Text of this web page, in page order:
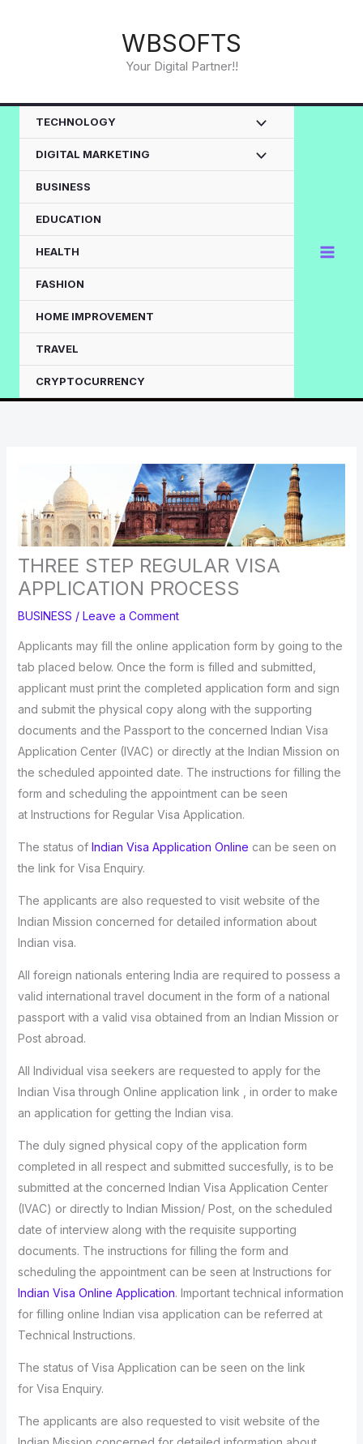
WBSOFTS
Your Digital Partner!!
TECHNOLOGY
DIGITAL MARKETING
BUSINESS
EDUCATION
HEALTH
FASHION
HOME IMPROVEMENT
TRAVEL
CRYPTOCURRENCY
THREE STEP REGULAR VISA
APPLICATION PROCESS
BUSINESS / Leave a Comment
Applicants may fill the online application form by going to the
tab placed below. Once the form is filled and submitted,
applicant must print the completed application form and sign
and submit the physical copy along with the supporting
documents and the Passport to the concerned Indian Visa
Application Center (IVAC) or directly at the Indian Mission on
the scheduled appointed date. The instructions for filling the
form and scheduling the appointment can be seen
at Instructions for Regular Visa Application.
The status of Indian Visa Application Online can be seen on
the link for Visa Enquiry.
The applicants are also requested to visit website of the
Indian Mission concerned for detailed information about
Indian visa.
All foreign nationals entering India are required to possess a
valid international travel document in the form of a national
passport with a valid visa obtained from an Indian Mission or
Post abroad.
All Individual visa seekers are requested to apply for the
Indian Visa through Online application link , in order to make
an application for getting the Indian visa.
The duly signed physical copy of the application form
completed in all respect and submitted succesfully, is to be
submitted at the concerned Indian Visa Application Center
(IVAC) or directly to Indian Mission/ Post, on the scheduled
date of interview along with the requisite supporting
documents. The instructions for filling the form and
scheduling the appointment can be seen at Instructions for
Indian Visa Online Application. Important technical information
for filling online Indian visa application can be referred at
Technical Instructions.
The status of Visa Application can be seen on the link
for Visa Enquiry.
The applicants are also requested to visit website of the